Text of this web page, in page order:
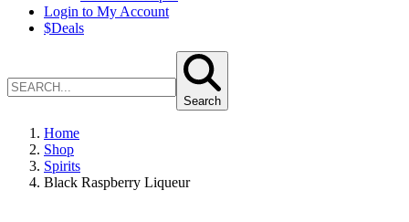
Login to My Account
$Deals
Search
Home
Shop
Spirits
Black Raspberry Liqueur